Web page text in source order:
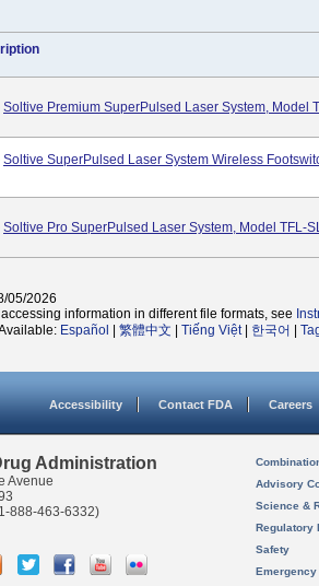
Soltive Premium SuperPulsed Laser System, Model
Soltive SuperPulsed Laser System Wireless
Soltive Pro SuperPulsed Laser System, Model TFL-
05/2026
information in different file formats, see
Español 繁體中文 Tiếng Việt| 한국어
Accessibility Contact FDA Careers
Administration
Avenue
888-463-6332)
Advisory
Science &
Regulatory
Safety